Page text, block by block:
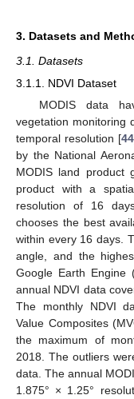
3. Datasets and
3.1. Datasets
3.1.1. NDVI Dataset
MODIS data
vegetation monitoring
temporal resolution [44
by the National
MODIS land product
product with a
resolution of 16
chooses the best
within every 16 days.
angle, and the
Google Earth Engine
annual NDVI data
The monthly NDVI
Value Composites
the maximum of
2018. The outliers
data. The annual
1.875° × 1.25°